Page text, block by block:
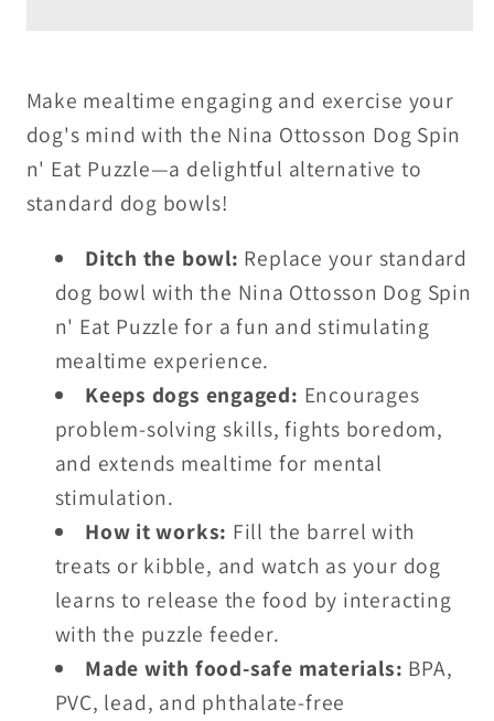
Puzzle
Puzzle
Make mealtime engaging and exercise your
dog's mind with the Nina Ottosson Dog Spin
n' Eat Puzzle—a delightful alternative to
standard dog bowls!
Ditch the bowl: Replace your standard
dog bowl with the Nina Ottosson Dog Spin
n' Eat Puzzle for a fun and stimulating
mealtime experience.
Keeps dogs engaged: Encourages
problem-solving skills, fights boredom,
and extends mealtime for mental
stimulation.
How it works: Fill the barrel with
treats or kibble, and watch as your dog
learns to release the food by interacting
with the puzzle feeder.
Made with food-safe materials: BPA,
PVC, lead, and phthalate-free